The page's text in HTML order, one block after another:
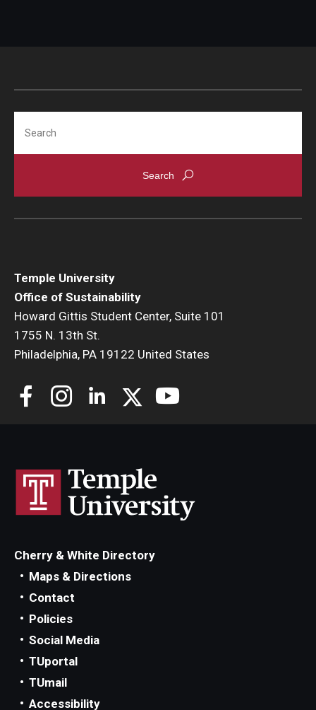
Temple University
Office of Sustainability
Howard Gittis Student Center, Suite 101
1755 N. 13th St.
Philadelphia, PA 19122 United States
Cherry & White Directory
Maps & Directions
Contact
Policies
Social Media
TUportal
TUmail
Accessibility